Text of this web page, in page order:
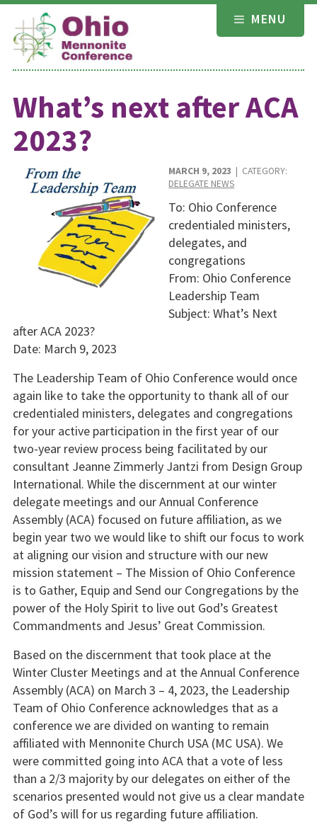
Skip
content
MENU
What’s next after ACA
2023?
MARCH 9, 2023 | CATEGORY:
DELEGATE NEWS
To: Ohio Conference
credentialed ministers,
delegates, and
congregations
From: Ohio Conference
Leadership Team
Subject: What’s Next
after ACA 2023?
Date: March 9, 2023
The Leadership Team of Ohio Conference would once
again like to take the opportunity to thank all of our
credentialed ministers, delegates and congregations
for your active participation in the first year of our
two-year review process being facilitated by our
consultant Jeanne Zimmerly Jantzi from Design Group
International. While the discernment at our winter
delegate meetings and our Annual Conference
Assembly (ACA) focused on future affiliation, as we
begin year two we would like to shift our focus to work
at aligning our vision and structure with our new
mission statement – The Mission of Ohio Conference
is to Gather, Equip and Send our Congregations by the
power of the Holy Spirit to live out God’s Greatest
Commandments and Jesus’ Great Commission.
Based on the discernment that took place at the
Winter Cluster Meetings and at the Annual Conference
Assembly (ACA) on March 3 – 4, 2023, the Leadership
Team of Ohio Conference acknowledges that as a
conference we are divided on wanting to remain
affiliated with Mennonite Church USA (MC USA). We
were committed going into ACA that a vote of less
than a 2/3 majority by our delegates on either of the
scenarios presented would not give us a clear mandate
of God’s will for us regarding future affiliation.